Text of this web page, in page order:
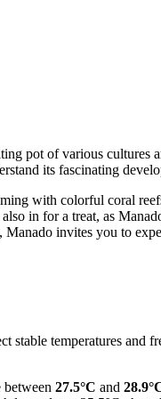
pot of various cultures
its fascinating
with colorful coral
in for a treat, as
invites you to
stable temperatures and
27.5°C and